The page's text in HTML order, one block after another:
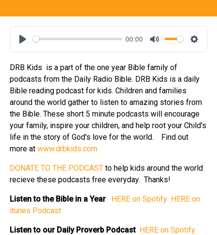
Play
00:00
Mute
DRB Kids is a part of the one year Bible family of
podcasts from the Daily Radio Bible. DRB Kids is a daily
Bible reading podcast for kids. Children and families
around the world gather to listen to amazing stories from
the Bible. These short 5 minute podcasts will encourage
your family, inspire your children, and help root your Child's
life in the story of God's love for the world. Find out
more at ⁠⁠www.drbkids.com⁠⁠
⁠⁠DONATE TO THE PODCAST⁠⁠ to help kids around the world
recieve these podcasts free everyday. Thanks!
Listen to the Bible in a Year ⁠⁠ HERE on Spotify⁠⁠ ⁠⁠ HERE on
itunes Podcast⁠⁠
Listen to our Daily Proverb Podcast ⁠⁠ HERE on Spotify⁠⁠